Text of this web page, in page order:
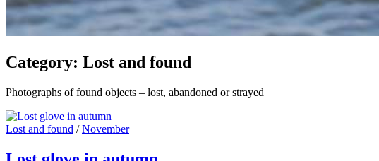
Category: Lost and found
Photographs of found objects – lost, abandoned or strayed
Cat
Lost and found /November